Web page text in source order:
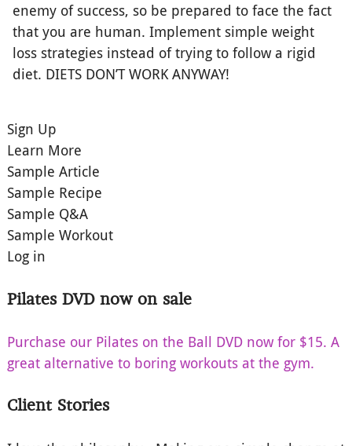
enemy of success, so be prepared to face the fact
that you are human. Implement simple weight
loss strategies instead of trying to follow a rigid
diet. DIETS DON’T WORK ANYWAY!
Sign Up
Learn More
Sample Article
Sample Recipe
Sample Q&A
Sample Workout
Log in
Pilates DVD now on sale
Purchase our Pilates on the Ball DVD now for $15. A
great alternative to boring workouts at the gym.
Client Stories